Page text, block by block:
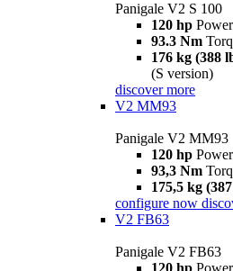
Panigale V2 S 100
120 hp Power
93.3 Nm
176 kg (388
(S version)
discover more
V2 MM93
Panigale V2 MM93
120 hp Power
93,3 Nm
175,5 kg
configure now
V2 FB63
Panigale V2 FB63
120 hp Power